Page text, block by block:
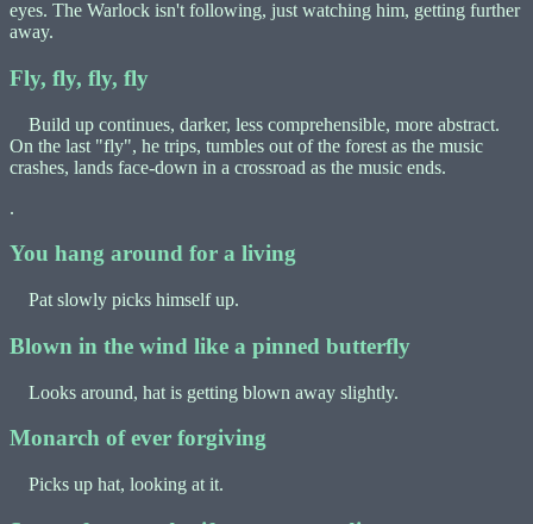
eyes. The Warlock isn't following, just watching him, getting further
away.
Fly, fly, fly, fly
Build up continues, darker, less comprehensible, more abstract.
On the last "fly", he trips, tumbles out of the forest as the music
crashes, lands face-down in a crossroad as the music ends.
.
You hang around for a living
Pat slowly picks himself up.
Blown in the wind like a pinned butterfly
Looks around, hat is getting blown away slightly.
Monarch of ever forgiving
Picks up hat, looking at it.